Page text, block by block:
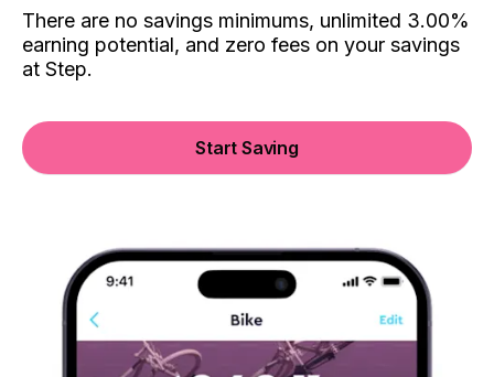
There are no savings minimums, unlimited 3.00%
earning potential, and zero fees on your savings
at Step.
Start Saving